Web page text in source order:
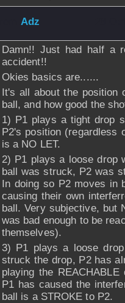
Adz
Damn!! Just had half a
accident!!
Okies basics are......
It's all about the position
ball, and how good the
1) P1 plays a tight drop
P2's position (regardless
is a NO LET.
2) P1 plays a loose drop
ball was struck, P2 was
In doing so P2 moves in
causing their own
ball. Very subjective, but
was bad enough to be
themselves).
3) P1 plays a loose
struck the drop, P2 has
playing the
P1 has caused the
ball is a STROKE to P2.